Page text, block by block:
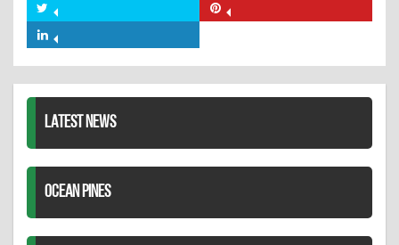
Facebook
Twitter
LATEST NEWS
OCEAN PINES